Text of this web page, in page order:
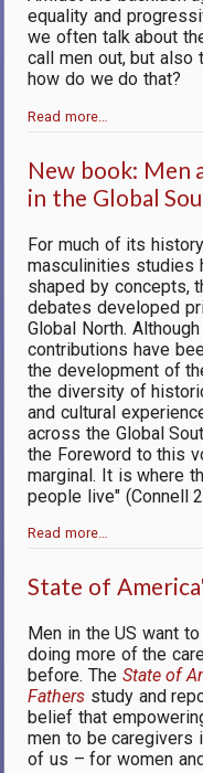
equality and
we often talk about
call men out, but also
how do we do that?
Read more…
New book: Men
in the Global
For much of its
masculinities studies
shaped by concepts,
debates developed
Global North.
contributions have
the development of
the diversity of
and cultural
across the Global
the Foreword to this
marginal. It is where
people live" (Connell
Read more…
State of
Men in the US want
doing more of the
before. The State of
Fathers study and
belief that
men to be caregivers
of us – for women